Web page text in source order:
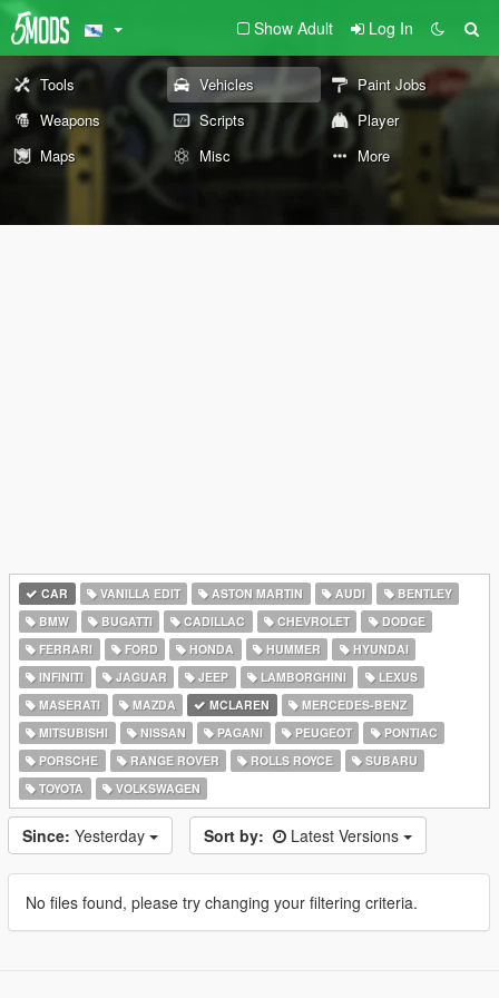
Show Adult Log In
Tools Vehicles
Paint Jobs
Weapons
Scripts
Player
Maps
Misc More
CAR VANILLA EDIT ASTON MARTIN AUDI
BENTLEY
BMW
BUGATTI CADILLAC CHEVROLET
DODGE
FERRARI
FORD HONDA HUMMER
HYUNDAI
INFINITI
JAGUAR JEEP LAMBORGHINI
LEXUS
MASERATI
MAZDA MCLAREN
MERCEDES-BENZ
MITSUBISHI
NISSAN PAGANI PEUGEOT
PONTIAC
PORSCHE
RANGE ROVER ROLLS ROYCE
SUBARU
TOYOTA
VOLKSWAGEN
Since: Yesterday Sort by: Latest Versions
No files found, please try changing your filtering criteria.